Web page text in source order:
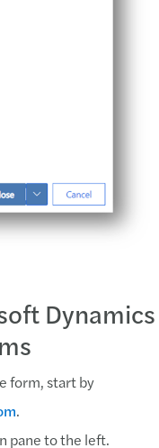
Dynamics
form, start by
.
pane to the left.